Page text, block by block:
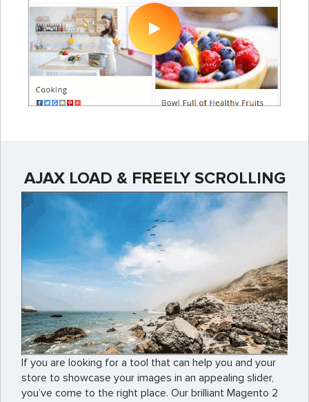
AJAX LOAD & FREELY SCROLLING
If you are looking for a tool that can help you and your
store to showcase your images in an appealing slider,
you’ve come to the right place. Our brilliant Magento 2